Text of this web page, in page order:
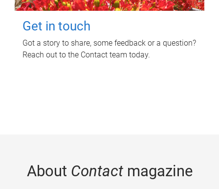
Get in touch
Got a story to share, some feedback or a question?
Reach out to the Contact team today.
About Contactmagazine